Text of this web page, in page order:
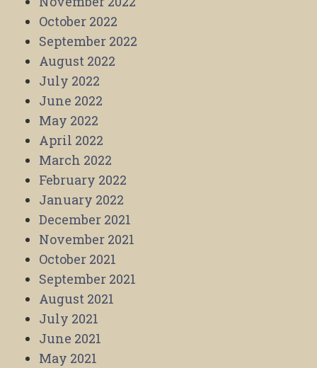
October 2022
September 2022
August 2022
July 2022
June 2022
May 2022
April 2022
March 2022
February 2022
January 2022
December 2021
November 2021
October 2021
September 2021
August 2021
July 2021
June 2021
May 2021